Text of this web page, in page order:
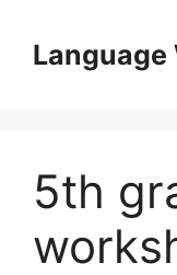
contentLanguage
5th